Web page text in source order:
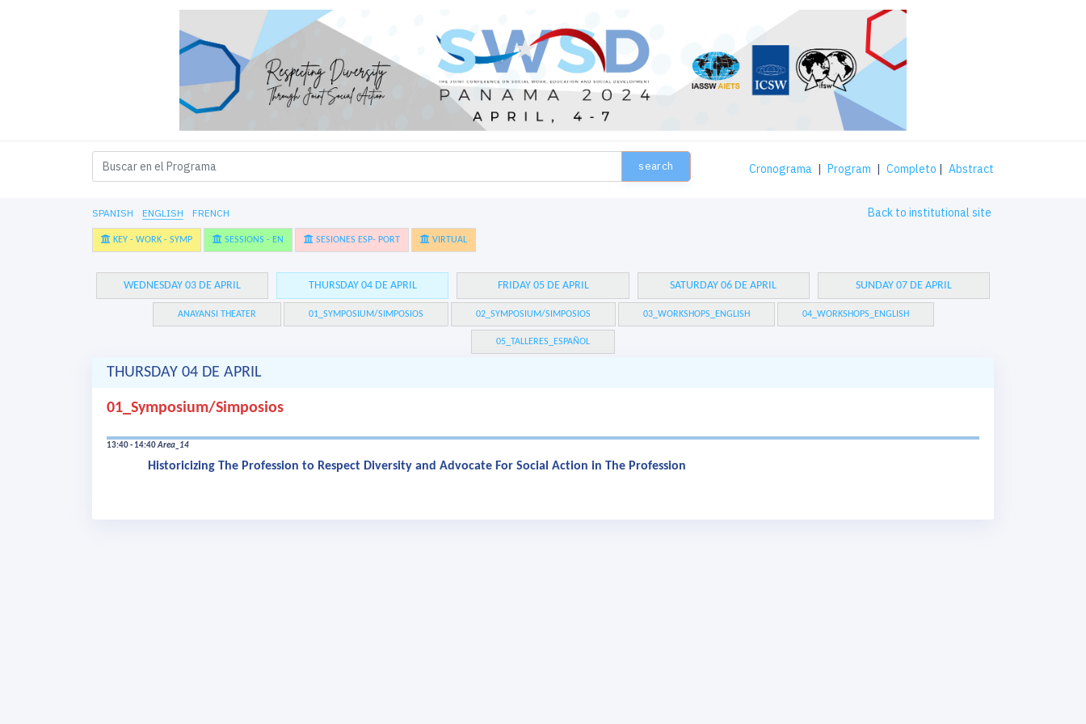
search Cronograma | Program | Completo | Abstract
SPANISH ENGLISH FRENCH Back to institutional site
KEY - WORK - SYMP SESSIONS - EN SESIONES ESP- PORT VIRTUAL
WEDNESDAY 03 DE APRIL THURSDAY 04 DE APRIL FRIDAY 05 DE APRIL SATURDAY 06 DE APRIL SUNDAY 07 DE APRIL
ANAYANSI THEATER 01_SYMPOSIUM/SIMPOSIOS 02_SYMPOSIUM/SIMPOSIOS 03_WORKSHOPS_ENGLISH 04_WORKSHOPS_ENGLISH
05_TALLERES_ESPAÑOL
THURSDAY 04 DE APRIL
01_Symposium/Simposios
13:40 - 14:40Area_14
Historicizing The Profession to Respect Diversity and Advocate For Social Action in The Profession